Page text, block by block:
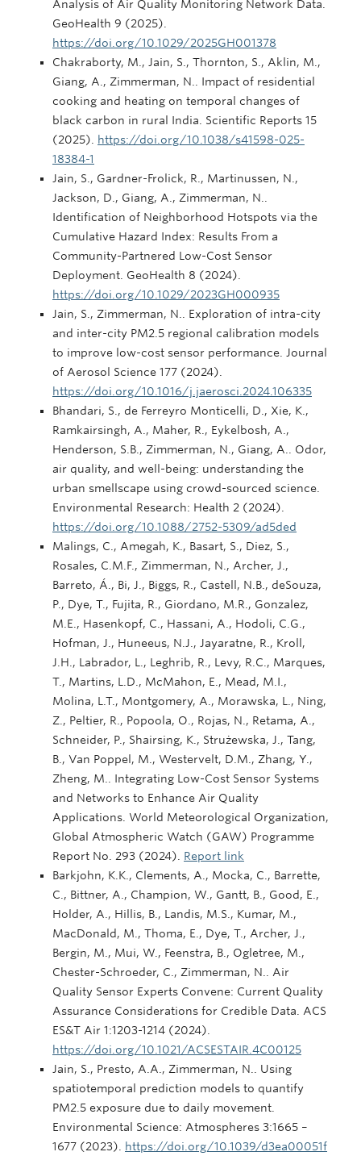
Analysis of Air Quality Monitoring Network Data.
GeoHealth 9 (2025).
https://doi.org/10.1029/2025GH001378
Chakraborty, M., Jain, S., Thornton, S., Aklin, M.,
Giang, A., Zimmerman, N.. Impact of residential
cooking and heating on temporal changes of
black carbon in rural India. Scientific Reports 15
(2025).
https://doi.org/10.1038/s41598-025-
18384-1
Jain, S., Gardner-Frolick, R., Martinussen, N.,
Jackson, D., Giang, A., Zimmerman, N..
Identification of Neighborhood Hotspots via the
Cumulative Hazard Index: Results From a
Community-Partnered Low-Cost Sensor
Deployment. GeoHealth 8 (2024).
https://doi.org/10.1029/2023GH000935
Jain, S., Zimmerman, N.. Exploration of intra-city
and inter-city PM2.5 regional calibration models
to improve low-cost sensor performance. Journal
of Aerosol Science 177 (2024).
https://doi.org/10.1016/j.jaerosci.2024.106335
Bhandari, S., de Ferreyro Monticelli, D., Xie, K.,
Ramkairsingh, A., Maher, R., Eykelbosh, A.,
Henderson, S.B., Zimmerman, N., Giang, A.. Odor,
air quality, and well-being: understanding the
urban smellscape using crowd-sourced science.
Environmental Research: Health 2 (2024).
https://doi.org/10.1088/2752-5309/ad5ded
Malings, C., Amegah, K., Basart, S., Diez, S.,
Rosales, C.M.F., Zimmerman, N., Archer, J.,
Barreto, Á., Bi, J., Biggs, R., Castell, N.B., deSouza,
P., Dye, T., Fujita, R., Giordano, M.R., Gonzalez,
M.E., Hasenkopf, C., Hassani, A., Hodoli, C.G.,
Hofman, J., Huneeus, N.J., Jayaratne, R., Kroll,
J.H., Labrador, L., Leghrib, R., Levy, R.C., Marques,
T., Martins, L.D., McMahon, E., Mead, M.I.,
Molina, L.T., Montgomery, A., Morawska, L., Ning,
Z., Peltier, R., Popoola, O., Rojas, N., Retama, A.,
Schneider, P., Shairsing, K., Strużewska, J., Tang,
B., Van Poppel, M., Westervelt, D.M., Zhang, Y.,
Zheng, M.. Integrating Low-Cost Sensor Systems
and Networks to Enhance Air Quality
Applications. World Meteorological Organization,
Global Atmospheric Watch (GAW) Programme
Report No. 293 (2024). Report link
Barkjohn, K.K., Clements, A., Mocka, C., Barrette,
C., Bittner, A., Champion, W., Gantt, B., Good, E.,
Holder, A., Hillis, B., Landis, M.S., Kumar, M.,
MacDonald, M., Thoma, E., Dye, T., Archer, J.,
Bergin, M., Mui, W., Feenstra, B., Ogletree, M.,
Chester-Schroeder, C., Zimmerman, N.. Air
Quality Sensor Experts Convene: Current Quality
Assurance Considerations for Credible Data. ACS
ES&T Air 1:1203-1214 (2024).
https://doi.org/10.1021/ACSESTAIR.4C00125
Jain, S., Presto, A.A., Zimmerman, N.. Using
spatiotemporal prediction models to quantify
PM2.5 exposure due to daily movement.
Environmental Science: Atmospheres 3:1665 –
1677 (2023).
https://doi.org/10.1039/d3ea00051f